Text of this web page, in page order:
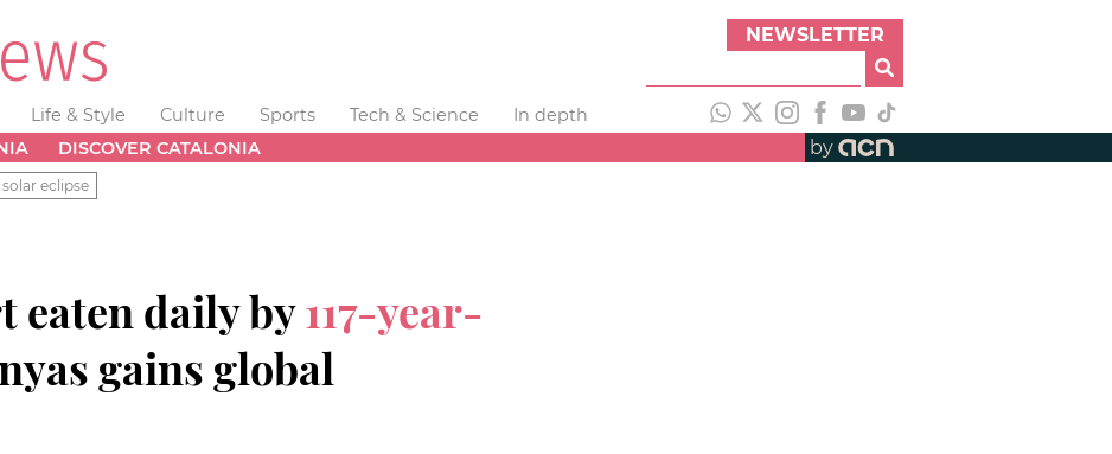
NEWSLETTER
Life & Style Culture Sports Tech & Science
In depth
DISCOVER CATALONIA by
eclipse
eaten daily by117-year-
gains global